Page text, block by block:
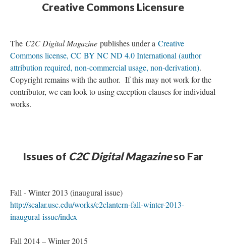
Creative Commons Licensure
The C2C Digital Magazine publishes under a Creative
Commons license, CC BY NC ND 4.0 International (author
attribution required, non-commercial usage, non-derivation).
Copyright remains with the author. If this may not work for the
contributor, we can look to using exception clauses for individual
works.
Issues of C2C Digital Magazineso Far
Fall - Winter 2013 (inaugural issue)
http://scalar.usc.edu/works/c2clantern-fall-winter-2013-
inaugural-issue/index
Fall 2014 – Winter 2015